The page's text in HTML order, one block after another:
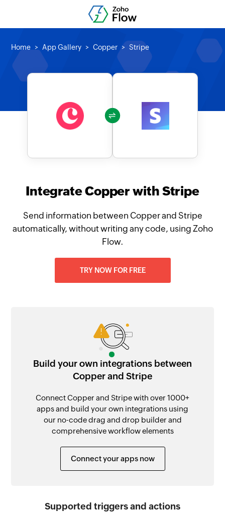
Home App Gallery Copper Stripe
Integrate Copper with Stripe
Send information between Copper and Stripe
automatically, without writing any code, using Zoho
Flow.
TRY NOW FOR FREE
Build your own integrations between
Copper and Stripe
Connect Copper and Stripe with over 1000+
apps and build your own integrations using
our no-code drag and drop builder and
comprehensive workflow elements
Connect your apps now
Supported triggers and actions